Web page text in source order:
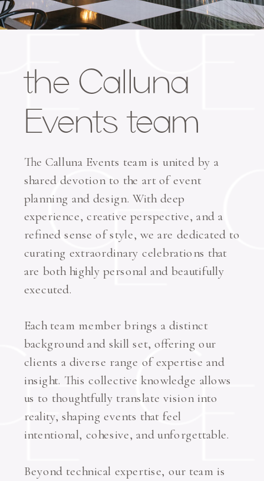
The Calluna Events team is united by a
shared devotion to the art of event
planning and design. With deep
experience, creative perspective, and a
refined sense of style, we are dedicated to
curating extraordinary celebrations that
are both highly personal and beautifully
executed.
Each team member brings a distinct
background and skill set, offering our
clients a diverse range of expertise and
insight. This collective knowledge allows
us to thoughtfully translate vision into
reality, shaping events that feel
intentional, cohesive, and unforgettable.
Beyond technical expertise, our team is
the Calluna
Events team